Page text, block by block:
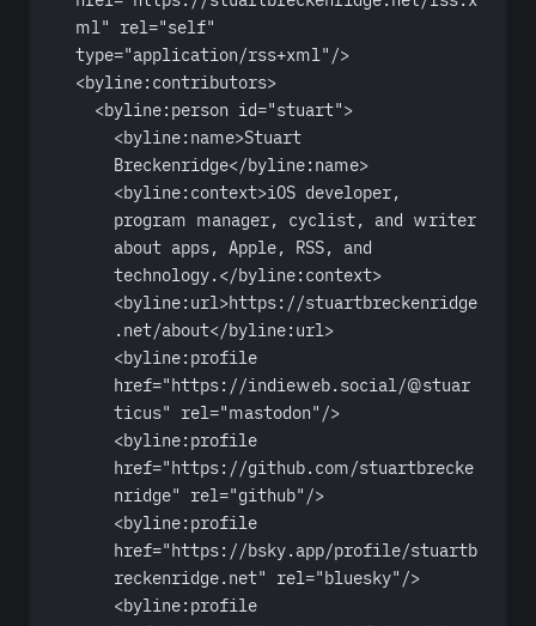
ml"
rel="self"
type="application/rss+xml" />
<byline:contributors>
<byline:person id="stuart">
<byline:name>Stuart
Breckenridge</byline:name>
<byline:context>iOS developer,
program manager, cyclist, and writer
about apps, Apple, RSS, and
technology.</byline:context>
<byline:url>https://stuartbreckenridge
.net/about</byline:url>
<byline:profile
href="https://indieweb.social/@stuar
ticus"
rel="mastodon" />
<byline:profile
href="https://github.com/stuartbrecke
nridge"
rel="github" />
<byline:profile
href="https://bsky.app/profile/stuartb
reckenridge.net"
rel="bluesky" />
<byline:profile